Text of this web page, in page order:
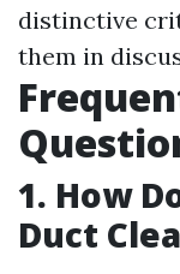
distinctive
them in
1. How
Duct